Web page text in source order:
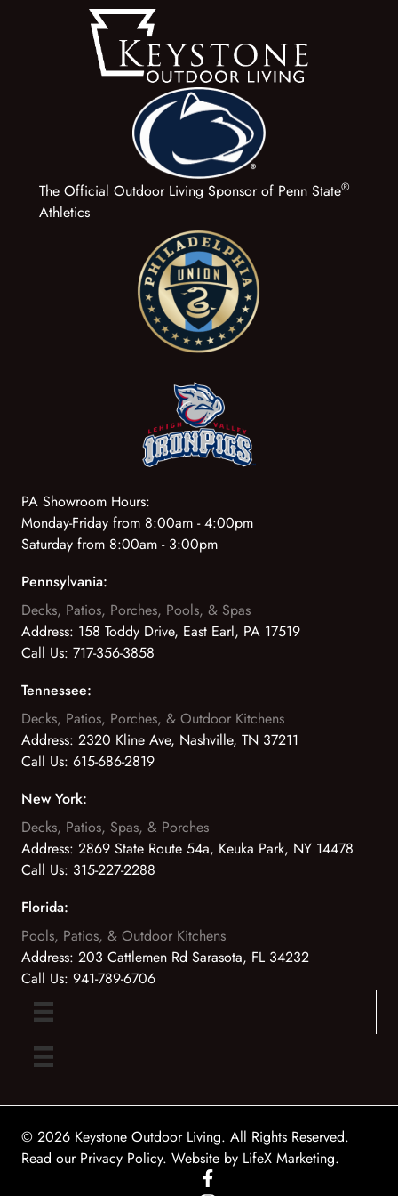
The Official Outdoor Living Sponsor of Penn State®
Athletics
PA Showroom Hours:
Monday-Friday from 8:00am - 4:00pm
Saturday from 8:00am - 3:00pm
Pennsylvania:
Decks, Patios, Porches, Pools, & Spas
Address: 158 Toddy Drive, East Earl, PA 17519
Call Us: 717-356-3858
Tennessee:
Decks, Patios, Porches, & Outdoor Kitchens
Address: 2320 Kline Ave, Nashville, TN 37211
Call Us: 615-686-2819
New York:
Decks, Patios, Spas, & Porches
Address: 2869 State Route 54a, Keuka Park, NY 14478
Call Us: 315-227-2288
Florida:
Pools, Patios, & Outdoor Kitchens
Address: 203 Cattlemen Rd Sarasota, FL 34232
Call Us: 941-789-6706
© 2026 Keystone Outdoor Living. All Rights Reserved.
Read our Privacy Policy. Website by LifeX Marketing.